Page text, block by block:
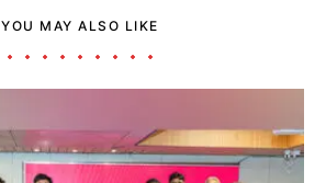
YOU MAY ALSO LIKE